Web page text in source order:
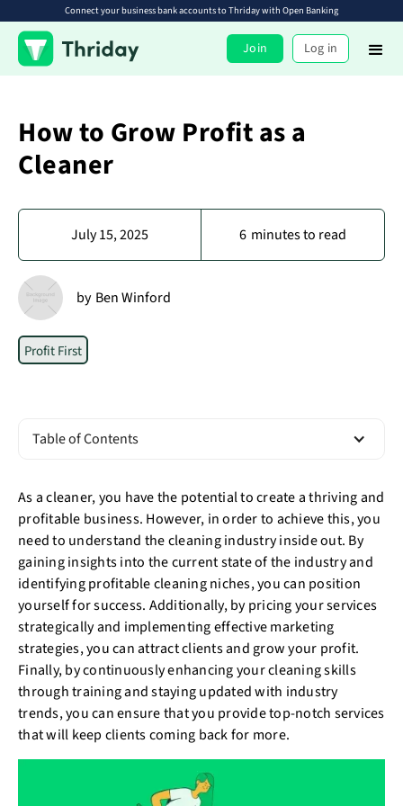
Connect your business bank accounts to Thriday with Open Banking
Join Log in
How to Grow Profit as a
Cleaner
July 15, 2025 6 minutes to read
by Ben Winford
Profit First
Table of Contents
As a cleaner, you have the potential to create a thriving and
profitable business. However, in order to achieve this, you
need to understand the cleaning industry inside out. By
gaining insights into the current state of the industry and
identifying profitable cleaning niches, you can position
yourself for success. Additionally, by pricing your services
strategically and implementing effective marketing
strategies, you can attract clients and grow your profit.
Finally, by continuously enhancing your cleaning skills
through training and staying updated with industry
trends, you can ensure that you provide top-notch services
that will keep clients coming back for more.